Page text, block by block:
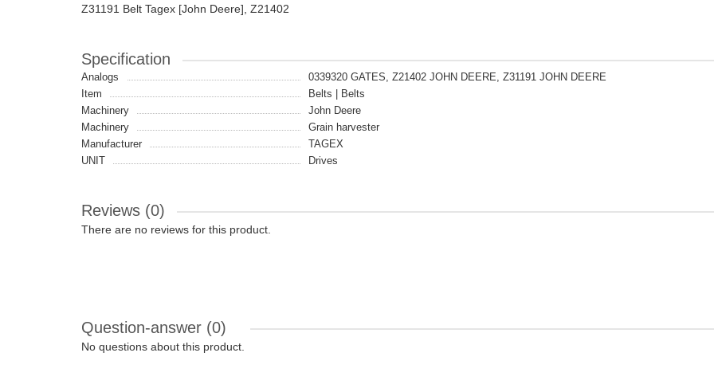
Z31191 Belt Tagex [John Deere], Z21402
Specification
Analogs
0339320 GATES, Z21402 JOHN DEERE, Z31191 JOHN DEERE
Item
Belts | Belts
Machinery
John Deere
Machinery
Grain harvester
Manufacturer
TAGEX
UNIT
Drives
Reviews (0)
There are no reviews for this product.
Question-answer (0)
No questions about this product.